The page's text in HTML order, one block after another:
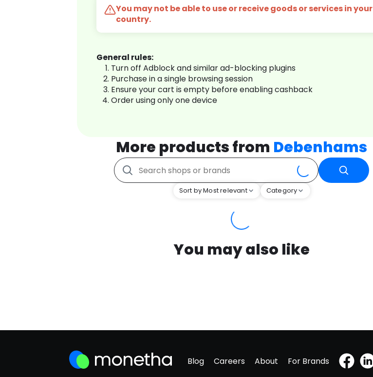
You may not be able to use or receive goods or services in your
country.
General rules:
Turn off Adblock and similar ad-blocking plugins
Purchase in a single browsing session
Ensure your cart is empty before enabling cashback
Order using only one device
More products from Debenhams
Sort by Most relevant Category
You may also like
Blog Careers About For Brands